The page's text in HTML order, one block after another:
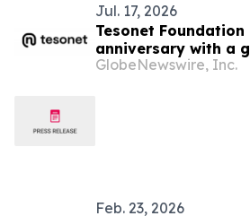
Jul. 17, 2026
Tesonet
anniversary with a
measurable social
GlobeNewswire, Inc.
Feb. 23, 2026